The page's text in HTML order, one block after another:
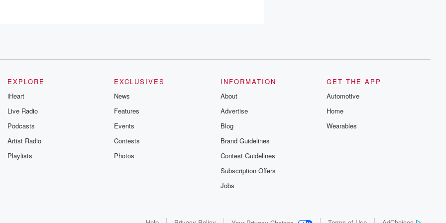
Please join our Substack for additional
recommendations, and community
discussions. Sign up FREE by clicking
this link Beyond Betrayal Substack. Join
resilience, and healing. Your voice
on Substack.
EXPLORE
iHeart
Live Radio
Podcasts
Artist Radio
Playlists
EXCLUSIVES
News
Features
Events
Contests
Photos
INFORMATION
About
Advertise
Blog
Brand Guidelines
Contest Guidelines
Subscription Offers
Jobs
GET THE APP
Automotive
Home
Wearables